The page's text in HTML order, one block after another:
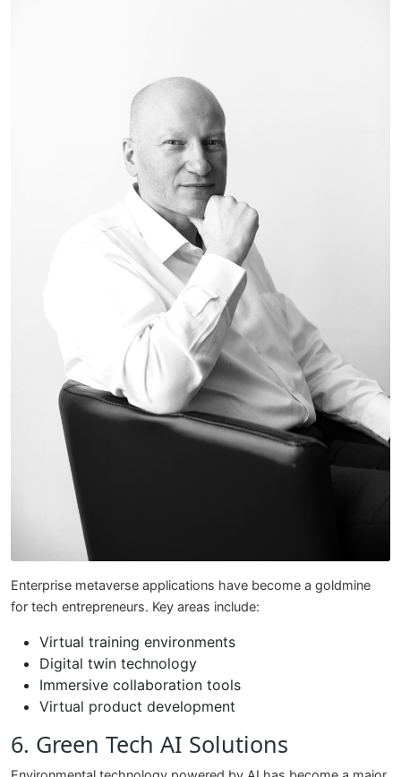
Enterprise metaverse applications have become a goldmine
for tech entrepreneurs. Key areas include:
Virtual training environments
Digital twin technology
Immersive collaboration tools
Virtual product development
6. Green Tech AI Solutions